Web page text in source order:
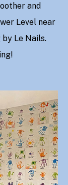
and
Level near
by Le Nails.